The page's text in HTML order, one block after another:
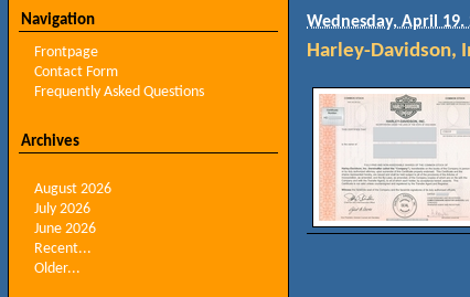
Navigation
Frontpage
Contact Form
Frequently Asked Questions
Archives
August 2026
July 2026
June 2026
Recent...
Older...
Wednesday, April 19.
Harley-Davidson,